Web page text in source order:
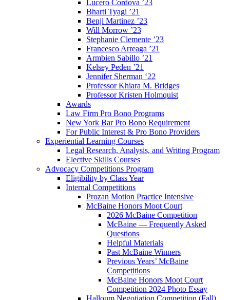
Lucero Cordova ’23
Bharti Tyagi ’21
Benji Martinez ’23
Will Morrow ’23
Stephanie Clemente ’23
Francesco Arreaga ’21
Armbien Sabillo ’21
Kelsey Peden ’21
Jennifer Sherman ‘22
Professor Khiara M. Bridges
Professor Kristen Holmquist
Awards
Law Firm Pro Bono Programs
New York Bar Pro Bono Requirement
For Public Interest & Pro Bono Providers
Experiential Learning Courses
Legal Research, Analysis, and Writing Program
Elective Skills Courses
Advocacy Competitions Program
Eligibility by Class Year
Internal Competitions
Prozan Motion Practice Intensive
McBaine Honors Moot Court
2026 McBaine Competition
McBaine — Frequently Asked
Questions
Helpful Materials
Past McBaine Winners
Previous Years’ McBaine
Competitions
McBaine Honors Moot Court
Competition 2024 Photo Essay